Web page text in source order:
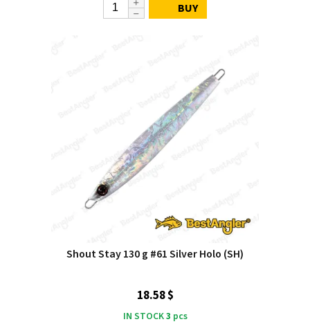
BUY
Shout Stay 130 g #61 Silver Holo (SH)
18.58 $
IN STOCK3 pcs